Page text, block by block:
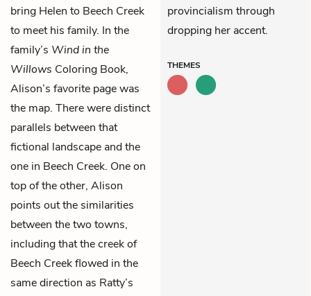
bring Helen to Beech Creek
to meet his family. In the
family’s Wind in the
Willows Coloring Book,
Alison’s favorite page was
the map. There were distinct
parallels between that
fictional landscape and the
one in Beech Creek. One on
top of the other, Alison
points out the similarities
between the two towns,
including that the creek of
Beech Creek flowed in the
same direction as Ratty’s
provincialism through
dropping her accent.
THEMES